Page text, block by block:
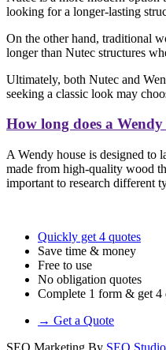
looking for a longer-lasting
On the other hand, traditional
longer than Nutec structures
Ultimately, both Nutec and
seeking a classic look may
How long does a Wendy
A Wendy house is designed to
made from high-quality wood
important to research different
Quickly get 4 quotes
Save time & money
Free to use
No obligation quotes
Complete 1 form & get 4
→ Get a Quote
SEO Marketing By SEO Studio